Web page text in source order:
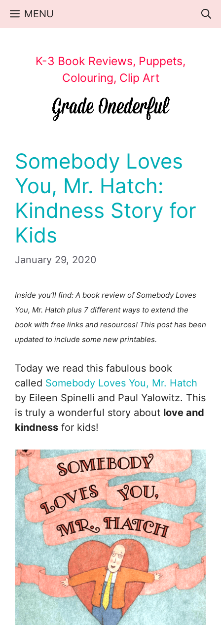
Skip
MENU
K-3 Book Reviews, Puppets,
Colouring, Clip Art
Somebody Loves
You, Mr. Hatch:
Kindness Story for
Kids
January 29, 2020
Inside you’ll find: A book review of Somebody Loves
You, Mr. Hatch plus 7 different ways to extend the
book with free links and resources! This post has been
updated to include some new printables.
Today we read this fabulous book
called Somebody Loves You, Mr. Hatch
by Eileen Spinelli and Paul Yalowitz. This
is truly a wonderful story about love and
kindness for kids!